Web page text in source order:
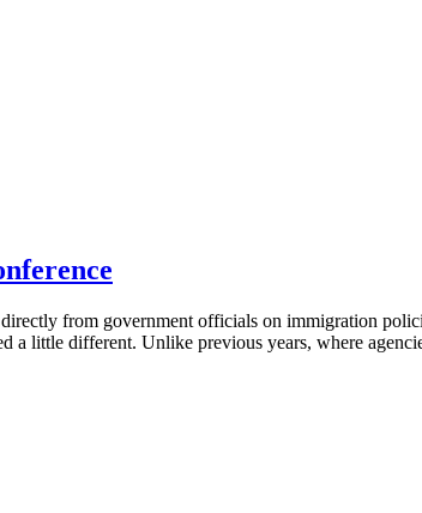
from government officials on immigration
a little different. Unlike previous years, where